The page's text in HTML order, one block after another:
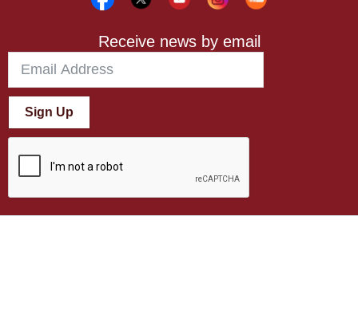
Receive news by email
Sign Up